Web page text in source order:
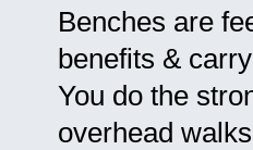
Benches are
benefits &
You do the
overhead